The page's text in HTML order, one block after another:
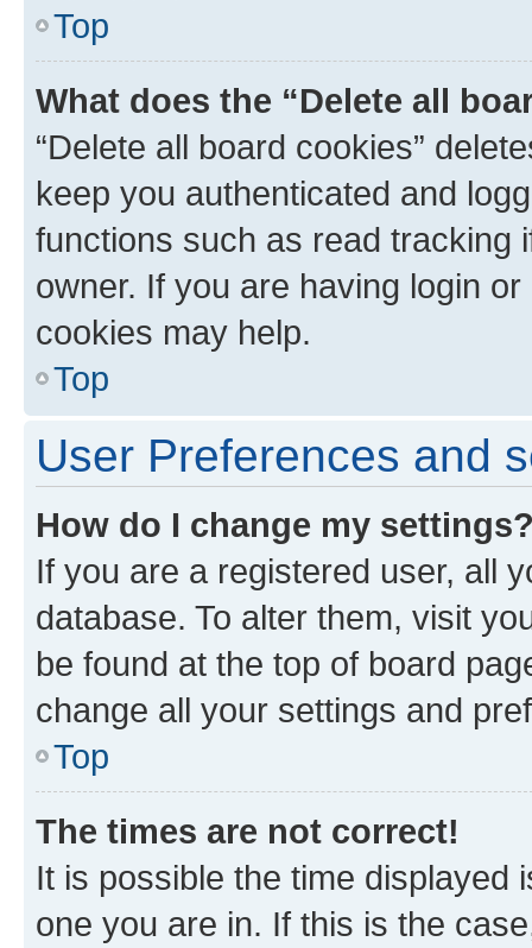
Top
What does the “Delete all
“Delete all board cookies”
keep you authenticated and
functions such as read tracking
owner. If you are having login
cookies may help.
Top
User Preferences and
How do I change my
If you are a registered user, all
database. To alter them, visit
be found at the top of board
change all your settings and
Top
The times are not correct!
It is possible the time displayed
one you are in. If this is the